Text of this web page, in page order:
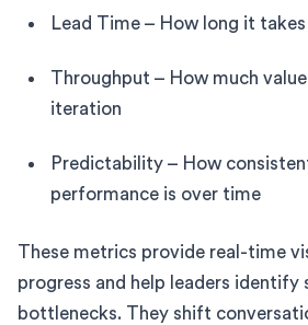
Lead Time – How long it
Throughput – How much
iteration
Predictability – How
performance is over time
These metrics provide real-time
progress and help leaders identify
bottlenecks. They shift